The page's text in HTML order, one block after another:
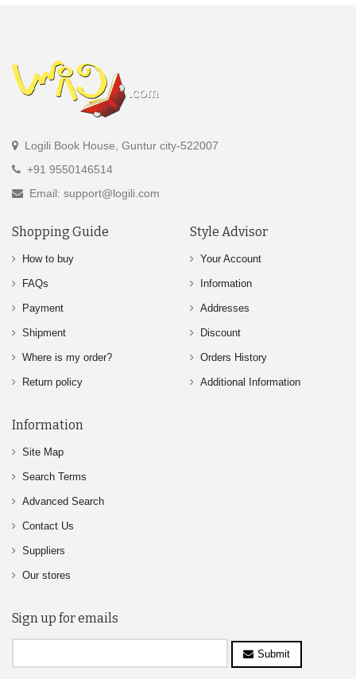
Logili Book House, Guntur city-522007
+91 9550146514
Email: support@logili.com
Shopping Guide
How to buy
FAQs
Payment
Shipment
Where is my order?
Return policy
Style Advisor
Your Account
Information
Addresses
Discount
Orders History
Additional Information
Information
Site Map
Search Terms
Advanced Search
Contact Us
Suppliers
Our stores
Sign up for emails
Submit